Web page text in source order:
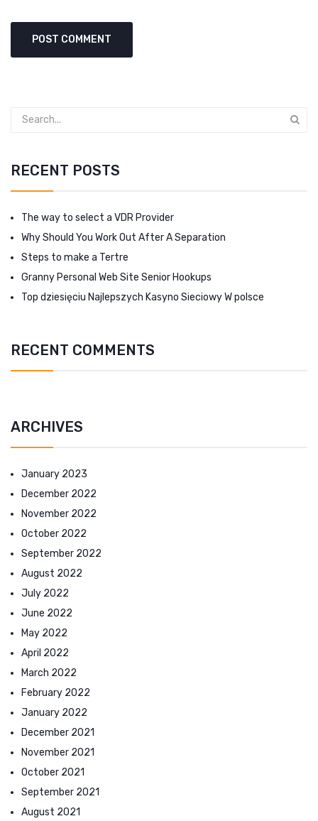
RECENT POSTS
The way to select a VDR Provider
Why Should You Work Out After A Separation
Steps to make a Tertre
Granny Personal Web Site Senior Hookups
Top dziesięciu Najlepszych Kasyno Sieciowy W polsce
RECENT COMMENTS
ARCHIVES
January 2023
December 2022
November 2022
October 2022
September 2022
August 2022
July 2022
June 2022
May 2022
April 2022
March 2022
February 2022
January 2022
December 2021
November 2021
October 2021
September 2021
August 2021